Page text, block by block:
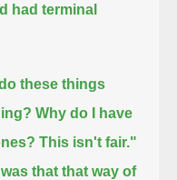
had terminal
these things
Why do I have
This isn't fair."
that that way of